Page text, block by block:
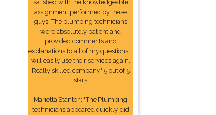
satisfied with the knowledgeable
assignment performed by these
guys. The plumbing technicians
were absolutely patient and
provided comments and
explanations to all of my questions. I
will easily use their services again.
Really skilled company." 5 out of 5
stars
Marietta Stanton: "The Plumbing
technicians appeared quickly, did